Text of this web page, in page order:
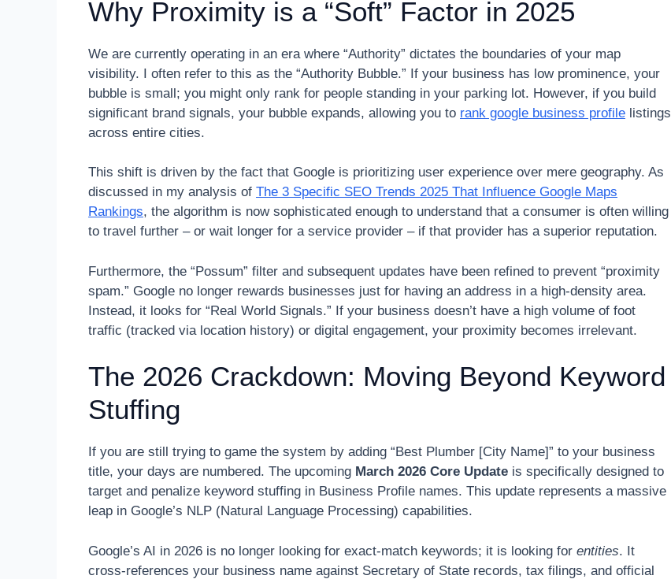
Why Proximity is a “Soft” Factor in 2025
We are currently operating in an era where “Authority” dictates the boundaries of your map
visibility. I often refer to this as the “Authority Bubble.” If your business has low prominence, your
bubble is small; you might only rank for people standing in your parking lot. However, if you build
significant brand signals, your bubble expands, allowing you to rank google business profile listings
across entire cities.
This shift is driven by the fact that Google is prioritizing user experience over mere geography. As
discussed in my analysis of The 3 Specific SEO Trends 2025 That Influence Google Maps
Rankings, the algorithm is now sophisticated enough to understand that a consumer is often willing
to travel further – or wait longer for a service provider – if that provider has a superior reputation.
Furthermore, the “Possum” filter and subsequent updates have been refined to prevent “proximity
spam.” Google no longer rewards businesses just for having an address in a high-density area.
Instead, it looks for “Real World Signals.” If your business doesn’t have a high volume of foot
traffic (tracked via location history) or digital engagement, your proximity becomes irrelevant.
The 2026 Crackdown: Moving Beyond Keyword
Stuffing
If you are still trying to game the system by adding “Best Plumber [City Name]” to your business
title, your days are numbered. The upcoming March 2026 Core Update is specifically designed to
target and penalize keyword stuffing in Business Profile names. This update represents a massive
leap in Google’s NLP (Natural Language Processing) capabilities.
Google’s AI in 2026 is no longer looking for exact-match keywords; it is looking for entities. It
cross-references your business name against Secretary of State records, tax filings, and official